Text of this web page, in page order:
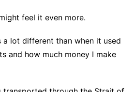
feel it even more.
a lot different than when it used
and how much money I make